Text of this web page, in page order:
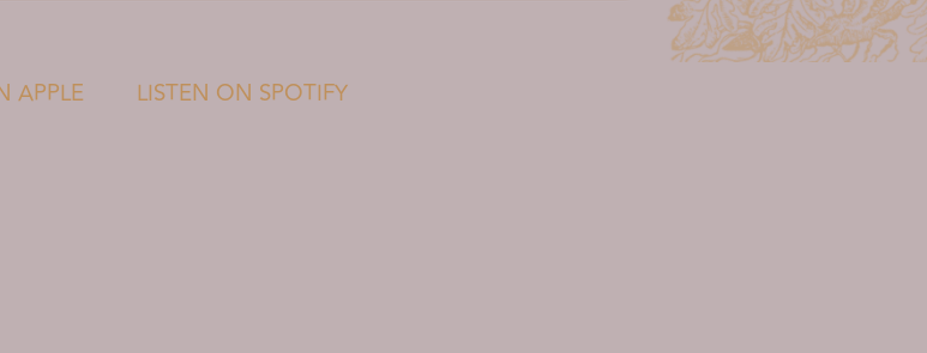
APPLE LISTEN ON SPOTIFY